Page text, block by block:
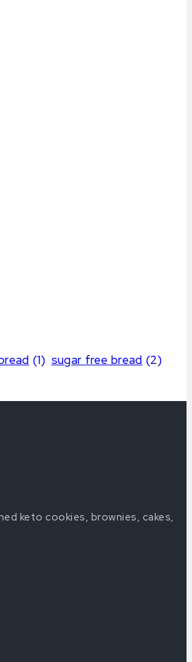
(1) sugar free bread (2)
keto cookies, brownies, cakes,